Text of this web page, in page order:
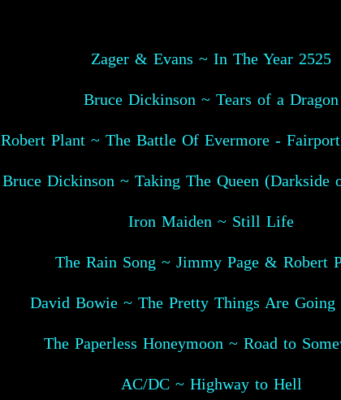
Zager & Evans ~ In The Year 2525
Bruce Dickinson ~ Tears of a Dragon
Robert Plant ~ The Battle Of Evermore -
Bruce Dickinson ~ Taking The Queen (Darkside
Iron Maiden ~ Still Life
The Rain Song ~ Jimmy Page & Robert
David Bowie ~ The Pretty Things Are Going
The Paperless Honeymoon ~ Road to
AC/DC ~ Highway to Hell